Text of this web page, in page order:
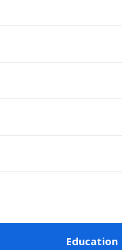
Education